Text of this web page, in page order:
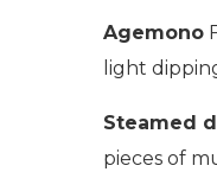
Agemono
light
Steamed
pieces of